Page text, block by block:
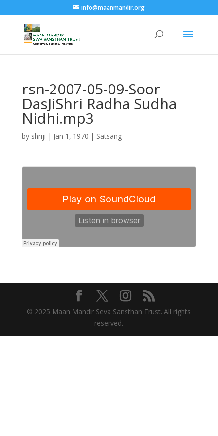
info@maanmandir.org
rsn-2007-05-09-Soor
DasJiShri Radha Sudha
Nidhi.mp3
by shriji | Jan 1, 1970 | Satsang
© 2025 Maan Mandir Seva Sansthan Trust. All rights
reserved.